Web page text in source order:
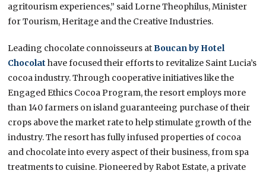
agritourism experiences,” said Lorne Theophilus, Minister
for Tourism, Heritage and the Creative Industries.
Leading chocolate connoisseurs atBoucan by Hotel
Chocolat have focused their efforts to revitalize Saint Lucia’s
cocoa industry. Through cooperative initiatives like the
Engaged Ethics Cocoa Program, the resort employs more
than 140 farmers on island guaranteeing purchase of their
crops above the market rate to help stimulate growth of the
industry. The resort has fully infused properties of cocoa
and chocolate into every aspect of their business, from spa
treatments to cuisine. Pioneered by Rabot Estate, a private